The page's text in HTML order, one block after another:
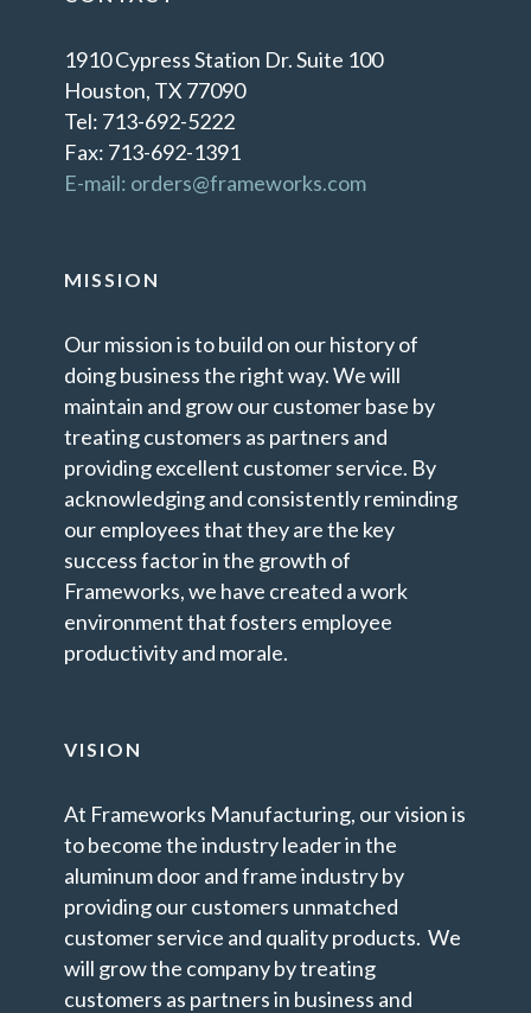
1910 Cypress Station Dr. Suite 100
Houston, TX 77090
Tel: 713-692-5222
Fax: 713-692-1391
E-mail: orders@frameworks.com
MISSION
Our mission is to build on our history of
doing business the right way. We will
maintain and grow our customer base by
treating customers as partners and
providing excellent customer service. By
acknowledging and consistently reminding
our employees that they are the key
success factor in the growth of
Frameworks, we have created a work
environment that fosters employee
productivity and morale.
VISION
At Frameworks Manufacturing, our vision is
to become the industry leader in the
aluminum door and frame industry by
providing our customers unmatched
customer service and quality products. We
will grow the company by treating
customers as partners in business and